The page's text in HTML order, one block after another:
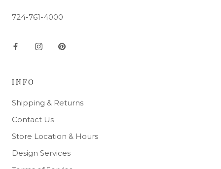
724-761-4000
INFO
Shipping & Returns
Contact Us
Store Location & Hours
Design Services